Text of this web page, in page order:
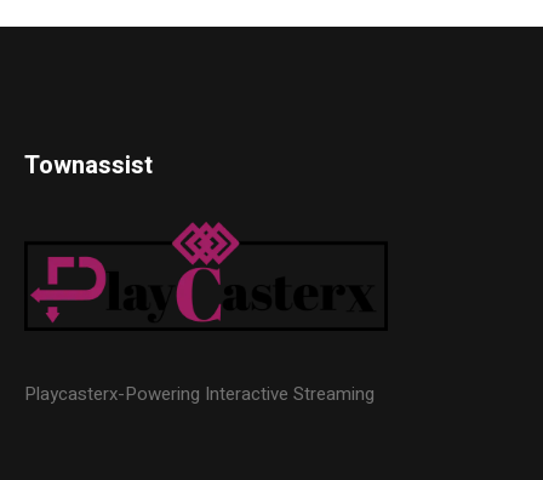
Townassist
Playcasterx-Powering Interactive Streaming